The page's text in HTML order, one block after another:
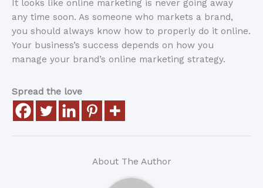
It looks like online marketing is never going away
any time soon. As someone who markets a brand,
you should always know how to properly do it online.
Your business’s success depends on how you
manage your brand’s online marketing strategy.
Spread the love
About The Author